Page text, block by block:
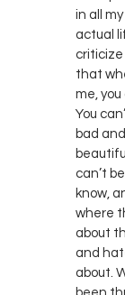
in all
actual
criticize
that
me,
You
bad
can’t
know,
where
about
and
about.
been